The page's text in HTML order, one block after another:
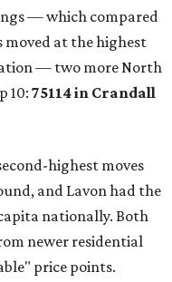
— which compared
moved at the highest
— two more North
10: 75114 in Crandall
highest moves
and Lavon had the
nationally. Both
newer residential
price points.